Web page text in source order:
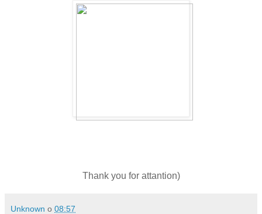
Thank you for attantion)
Unknown o 08:57